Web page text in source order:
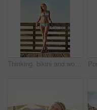
Thinking, bikini and woman at beach for holiday, travel and summer vacation on walkway. Daydream, swimsuit and girl by ocean for adventure on trip, tourism and outdoor for reflection on island